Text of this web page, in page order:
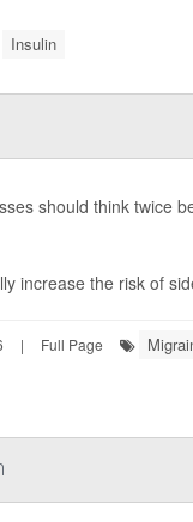
Insulin
should think twice
increase the risk of
| Full Page